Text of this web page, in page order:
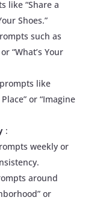
like “Share a
Shoes.”
such as
“What’s Your
like
or “Imagine
:
weekly or
around
or